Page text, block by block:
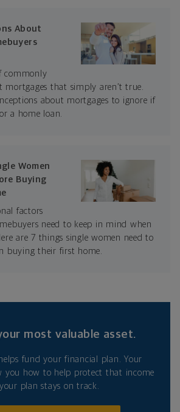
About
commonly
mortgages that simply aren’t true.
about mortgages to ignore if
a home loan.
Women
Buying
factors
need to keep in mind when
are 7 things single women need to
buying their first home.
most valuable asset.
fund your financial plan. Your
you how to help protect that income
plan stays on track.